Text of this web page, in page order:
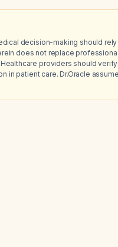
decision-making should
does not replace
providers should
in patient care. Dr.Oracle